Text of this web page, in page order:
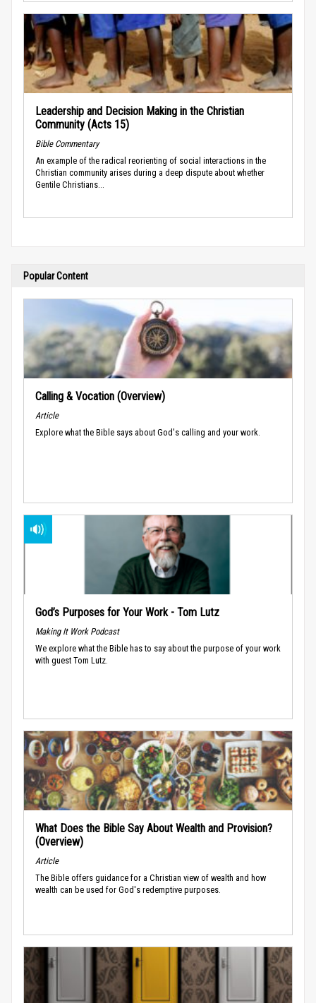
Leadership and Decision Making in the Christian
Community (Acts 15)
Bible Commentary
An example of the radical reorienting of social interactions in the
Christian community arises during a deep dispute about whether
Gentile Christians...
Popular Content
Calling & Vocation (Overview)
Article
Explore what the Bible says about God's calling and your work.
God’s Purposes for Your Work - Tom Lutz
Making It Work Podcast
We explore what the Bible has to say about the purpose of your work
with guest Tom Lutz.
What Does the Bible Say About Wealth and Provision?
(Overview)
Article
The Bible offers guidance for a Christian view of wealth and how
wealth can be used for God's redemptive purposes.